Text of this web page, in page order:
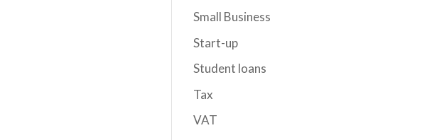
Small Business
Start-up
Student loans
Tax
VAT